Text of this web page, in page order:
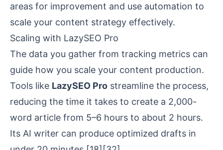
areas for improvement and use automation to
scale your content strategy effectively.
Scaling with LazySEO Pro
The data you gather from tracking metrics can
guide how you scale your content production.
Tools like LazySEO Pro streamline the process,
reducing the time it takes to create a 2,000-
word article from 5–6 hours to about 2 hours.
Its AI writer can produce optimized drafts in